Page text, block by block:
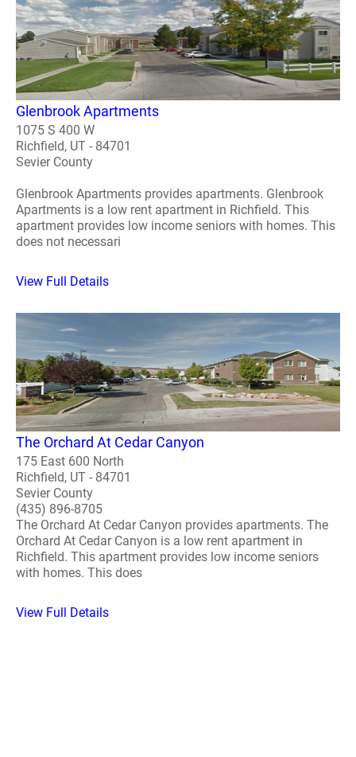
Glenbrook Apartments
1075 S 400 W
Richfield, UT - 84701
Sevier County
Glenbrook Apartments provides apartments. Glenbrook
Apartments is a low rent apartment in Richfield. This
apartment provides low income seniors with homes. This
does not necessari
View Full Details
The Orchard At Cedar Canyon
175 East 600 North
Richfield, UT - 84701
Sevier County
(435) 896-8705
The Orchard At Cedar Canyon provides apartments. The
Orchard At Cedar Canyon is a low rent apartment in
Richfield. This apartment provides low income seniors
with homes. This does
View Full Details